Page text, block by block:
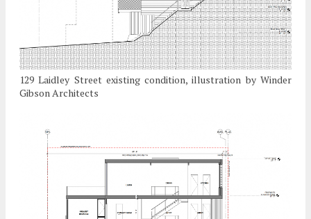
129 Laidley Street existing condition, illustration by Winder
Gibson Architects